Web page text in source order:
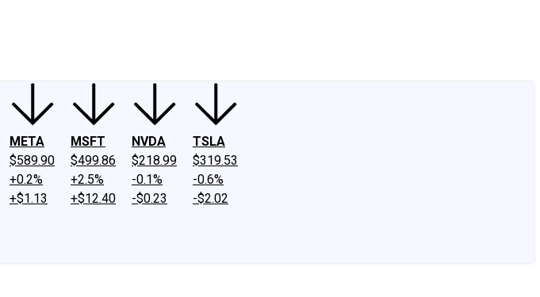
META
$589.90
+0.2%
+$1.13
MSFT
$499.86
+2.5%
+$12.40
NVDA
$218.99
-0.1%
-$0.23
TSLA
$319.53
-0.6%
-$2.02